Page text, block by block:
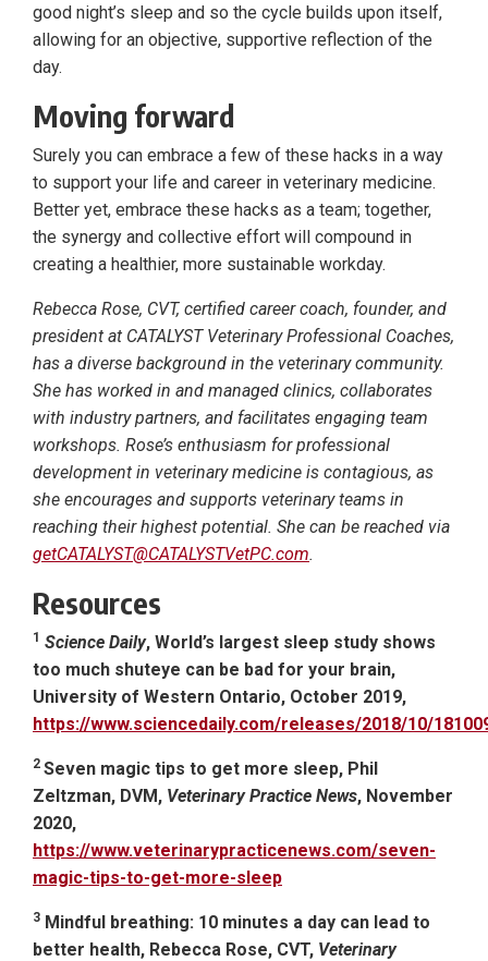
good night’s sleep and so the cycle builds upon itself,
allowing for an objective, supportive reflection of the
day.
Moving forward
Surely you can embrace a few of these hacks in a way
to support your life and career in veterinary medicine.
Better yet, embrace these hacks as a team; together,
the synergy and collective effort will compound in
creating a healthier, more sustainable workday.
Rebecca Rose, CVT, certified career coach, founder, and
president at CATALYST Veterinary Professional Coaches,
has a diverse background in the veterinary community.
She has worked in and managed clinics, collaborates
with industry partners, and facilitates engaging team
workshops. Rose’s enthusiasm for professional
development in veterinary medicine is contagious, as
she encourages and supports veterinary teams in
reaching their highest potential. She can be reached via
getCATALYST@CATALYSTVetPC.com.
Resources
1 Science Daily, World’s largest sleep study shows
too much shuteye can be bad for your brain,
University of Western Ontario, October 2019,
https://www.sciencedaily.com/releases/2018/10/
2 Seven magic tips to get more sleep, Phil
Zeltzman, DVM, Veterinary Practice News, November
2020,
https://www.veterinarypracticenews.com/seven-
magic-tips-to-get-more-sleep
3 Mindful breathing: 10 minutes a day can lead to
better health, Rebecca Rose, CVT, Veterinary